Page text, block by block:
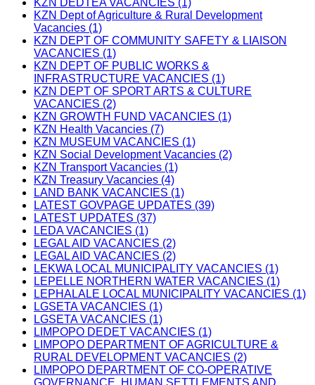
KZN DEDTEA VACANCIES (1)
KZN Dept of Agriculture & Rural Development
Vacancies (1)
KZN DEPT OF COMMUNITY SAFETY & LIAISON
VACANCIES (1)
KZN DEPT OF PUBLIC WORKS &
INFRASTRUCTURE VACANCIES (1)
KZN DEPT OF SPORT ARTS & CULTURE
VACANCIES (2)
KZN GROWTH FUND VACANCIES (1)
KZN Health Vacancies (7)
KZN MUSEUM VACANCIES (1)
KZN Social Development Vacancies (2)
KZN Transport Vacancies (1)
KZN Treasury Vacancies (4)
LAND BANK VACANCIES (1)
LATEST GOVPAGE UPDATES (39)
LATEST UPDATES (37)
LEDA VACANCIES (1)
LEGAL AID VACANCIES (2)
LEGAL AID VACANCIES (2)
LEKWA LOCAL MUNICIPALITY VACANCIES (1)
LEPELLE NORTHERN WATER VACANCIES (1)
LEPHALALE LOCAL MUNICIPALITY VACANCIES (1)
LGSETA VACANCIES (1)
LGSETA VACANCIES (1)
LIMPOPO DEDET VACANCIES (1)
LIMPOPO DEPARTMENT OF AGRICULTURE &
RURAL DEVELOPMENT VACANCIES (2)
LIMPOPO DEPARTMENT OF CO-OPERATIVE
GOVERNANCE, HUMAN SETTLEMENTS AND